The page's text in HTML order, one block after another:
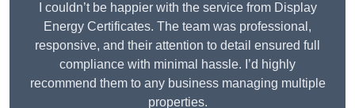
I couldn’t be happier with the service from Display
Energy Certificates. The team was professional,
responsive, and their attention to detail ensured full
compliance with minimal hassle. I’d highly
recommend them to any business managing multiple
properties.